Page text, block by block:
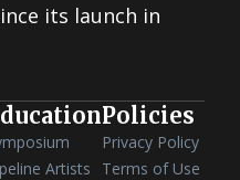
its launch in
Artists
Policies
Privacy Policy
Terms of Use